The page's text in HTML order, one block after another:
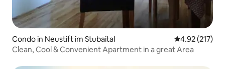
Condo in Neustift im Stubaital 4.92 out of 5
4.92 (217)
Clean, Cool & Convenient Apartment in a great Area